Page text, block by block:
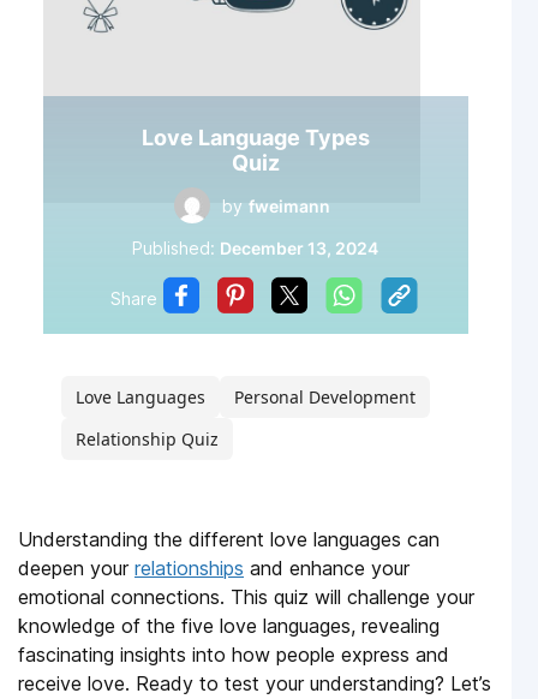
Love Language Types
Quiz
by fweimann
Published: December 13, 2024
Share
Love Languages
Personal Development
Relationship Quiz
Understanding the different love languages can
deepen your relationships and enhance your
emotional connections. This quiz will challenge your
knowledge of the five love languages, revealing
fascinating insights into how people express and
receive love. Ready to test your understanding? Let’s